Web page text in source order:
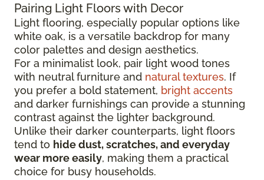
Pairing Light Floors with Decor
Light flooring, especially popular options like
white oak, is a versatile backdrop for many
color palettes and design aesthetics.
For a minimalist look, pair light wood tones
with neutral furniture and natural textures. If
you prefer a bold statement, bright accents
and darker furnishings can provide a stunning
contrast against the lighter background.
Unlike their darker counterparts, light floors
tend to hide dust, scratches, and everyday
wear more easily, making them a practical
choice for busy households.